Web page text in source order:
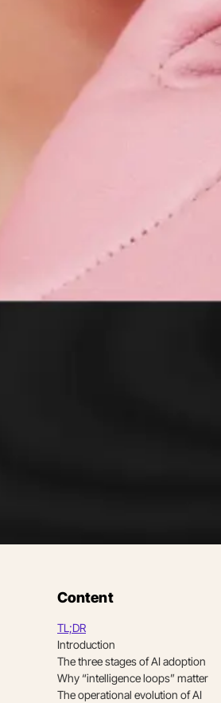
Content
TL;DR
Introduction
The three stages of AI adoption
Why “intelligence loops” matter
The operational evolution of AI